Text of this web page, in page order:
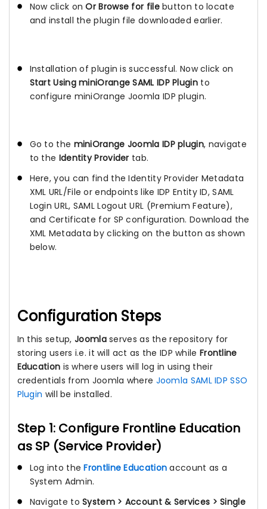
Now click onOr Browse for filebutton to locate
and install the plugin file downloaded earlier.
Installation of plugin is successful. Now click on
Start Using miniOrange SAML IDP Pluginto
configure miniOrange Joomla IDP plugin.
Go to the miniOrange Joomla IDP plugin, navigate
to the Identity Provider tab.
Here, you can find the Identity Provider Metadata
XML URL/File or endpoints like IDP Entity ID, SAML
Login URL, SAML Logout URL (Premium Feature),
and Certificate for SP configuration. Download the
XML Metadata by clicking on the button as shown
below.
Configuration Steps
In this setup, Joomlaserves as the repository for
storing users i.e. it will act as the IDP while Frontline
Education is where users will log in using their
credentials from Joomla where Joomla SAML IDP SSO
Plugin will be installed.
Step 1: Configure Frontline Education
as SP (Service Provider)
Log into theFrontline Education account as a
System Admin.
Navigate toSystem > Account & Services > Single